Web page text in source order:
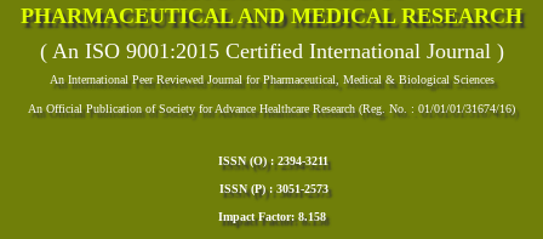
PHARMACEUTICAL AND MEDICAL RESEARCH
( An ISO 9001:2015 Certified International Journal )
An International Peer Reviewed Journal for Pharmaceutical, Medical & Biological Sciences
An Official Publication of Society for Advance Healthcare Research (Reg. No. : 01/01/01/31674/16)
ISSN (O) : 2394-3211
ISSN (P) : 3051-2573
Impact Factor: 8.158